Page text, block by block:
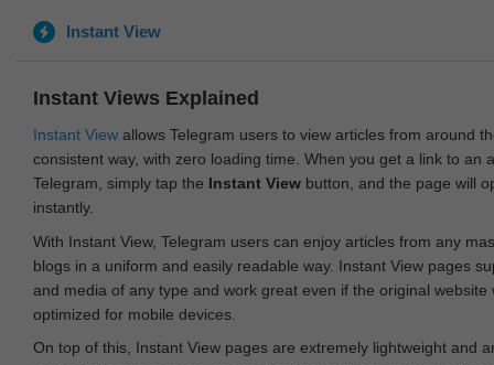
Instant View
Instant Views Explained
Instant View allows Telegram users to view articles from around
consistent way, with zero loading time. When you get a link to an
Telegram, simply tap the Instant View button, and the page will
instantly.
With Instant View, Telegram users can enjoy articles from any
blogs in a uniform and easily readable way. Instant View pages
and media of any type and work great even if the original website
optimized for mobile devices.
On top of this, Instant View pages are extremely lightweight and